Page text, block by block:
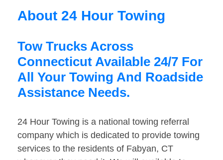
About 24 Hour Towing
Tow Trucks Across
Connecticut Available 24/7 For
All Your Towing And Roadside
Assistance Needs.
24 Hour Towing is a national towing referral
company which is dedicated to provide towing
services to the residents of Fabyan, CT